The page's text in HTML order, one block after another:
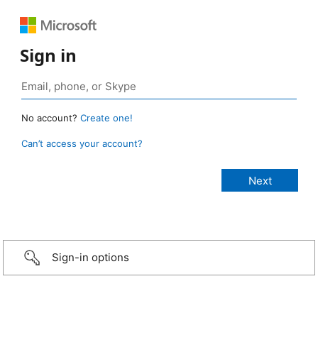
Sign in
No account? Create one!
Can’t access your account?
Sign-in options